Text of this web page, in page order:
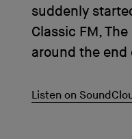
suddenly
Classic FM,
around the end
Listen on